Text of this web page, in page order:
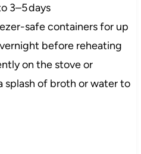
3–5 days
safe containers for up
before reheating
on the stove or
splash of broth or water to